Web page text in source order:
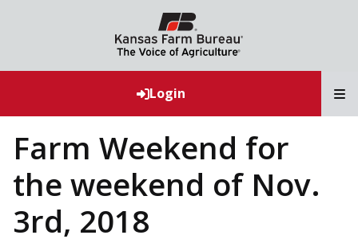
Login
Farm Weekend for
the weekend of Nov.
3rd, 2018